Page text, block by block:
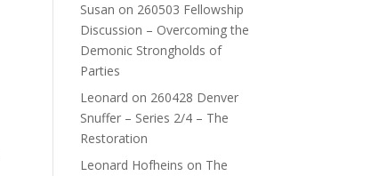
Susan on 260503 Fellowship
Discussion – Overcoming the
Demonic Strongholds of
Parties
Leonard on 260428 Denver
Snuffer – Series 2/4 – The
Restoration
Leonard Hofheins on The